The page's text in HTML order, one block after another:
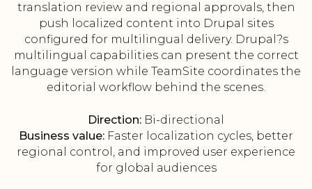
translation review and regional approvals, then
push localized content into Drupal sites
configured for multilingual delivery. Drupal?s
multilingual capabilities can present the correct
language version while TeamSite coordinates the
editorial workflow behind the scenes.
Direction: Bi-directional
Business value: Faster localization cycles, better
regional control, and improved user experience
for global audiences